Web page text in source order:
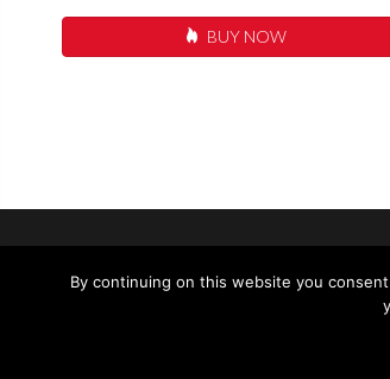
BUY NOW
SUPPORT
By continuing on this website you